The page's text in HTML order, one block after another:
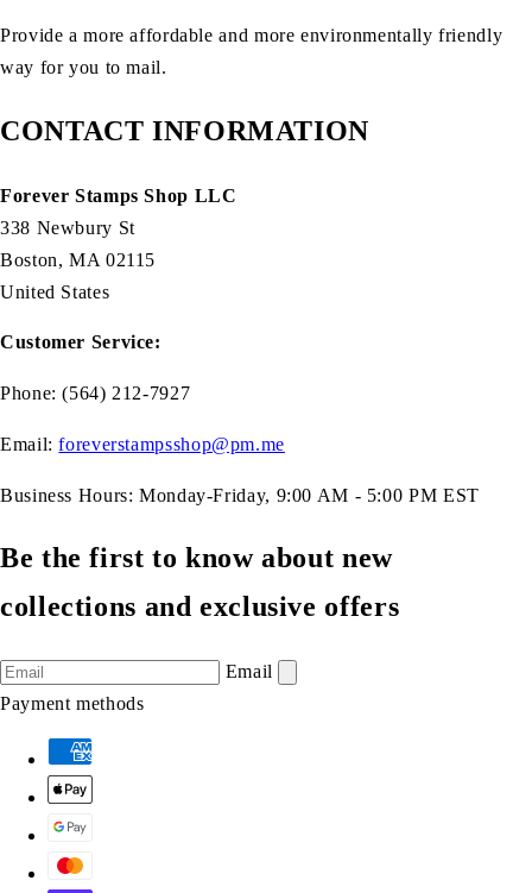
Provide a more affordable and more environmentally friendly
way for you to mail.
CONTACT INFORMATION
Forever Stamps Shop LLC
338 Newbury St
Boston, MA 02115
United States
Customer Service:
Phone: (564) 212-7927
Email:foreverstampsshop@pm.me
Business Hours: Monday-Friday, 9:00 AM - 5:00 PM EST
Be the first to know about new
collections and exclusive offers
Email
Payment methods